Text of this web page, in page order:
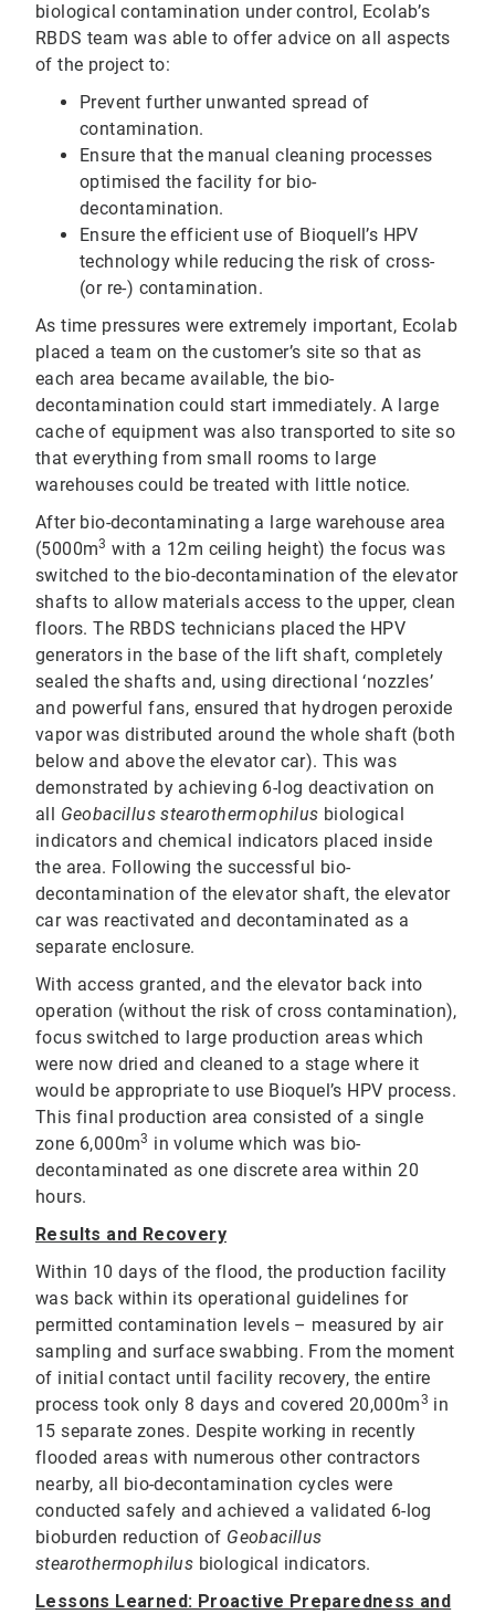
biological contamination under control, Ecolab’s
RBDS team was able to offer advice on all aspects
of the project to:
Prevent further unwanted spread of
contamination.
Ensure that the manual cleaning processes
optimised the facility for bio-
decontamination.
Ensure the efficient use of Bioquell’s HPV
technology while reducing the risk of cross-
(or re-) contamination.
As time pressures were extremely important, Ecolab
placed a team on the customer’s site so that as
each area became available, the bio-
decontamination could start immediately. A large
cache of equipment was also transported to site so
that everything from small rooms to large
warehouses could be treated with little notice.
After bio-decontaminating a large warehouse area
(5000m3 with a 12m ceiling height) the focus was
switched to the bio-decontamination of the elevator
shafts to allow materials access to the upper, clean
floors. The RBDS technicians placed the HPV
generators in the base of the lift shaft, completely
sealed the shafts and, using directional ‘nozzles’
and powerful fans, ensured that hydrogen peroxide
vapor was distributed around the whole shaft (both
below and above the elevator car). This was
demonstrated by achieving 6-log deactivation on
all Geobacillus stearothermophilus biological
indicators and chemical indicators placed inside
the area. Following the successful bio-
decontamination of the elevator shaft, the elevator
car was reactivated and decontaminated as a
separate enclosure.
With access granted, and the elevator back into
operation (without the risk of cross contamination),
focus switched to large production areas which
were now dried and cleaned to a stage where it
would be appropriate to use Bioquel’s HPV process.
This final production area consisted of a single
zone 6,000m3 in volume which was bio-
decontaminated as one discrete area within 20
hours.
Results and Recovery
Within 10 days of the flood, the production facility
was back within its operational guidelines for
permitted contamination levels – measured by air
sampling and surface swabbing. From the moment
of initial contact until facility recovery, the entire
process took only 8 days and covered 20,000m3 in
15 separate zones. Despite working in recently
flooded areas with numerous other contractors
nearby, all bio-decontamination cycles were
conducted safely and achieved a validated 6-log
bioburden reduction of Geobacillus
stearothermophilus biological indicators.
Lessons Learned: Proactive Preparedness and